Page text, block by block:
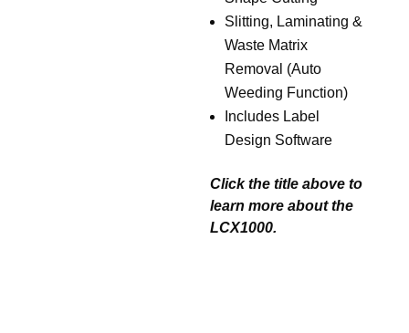
Slitting, Laminating &
Waste Matrix
Removal (Auto
Weeding Function)
Includes Label
Design Software
Click the title above to
learn more about the
LCX1000.